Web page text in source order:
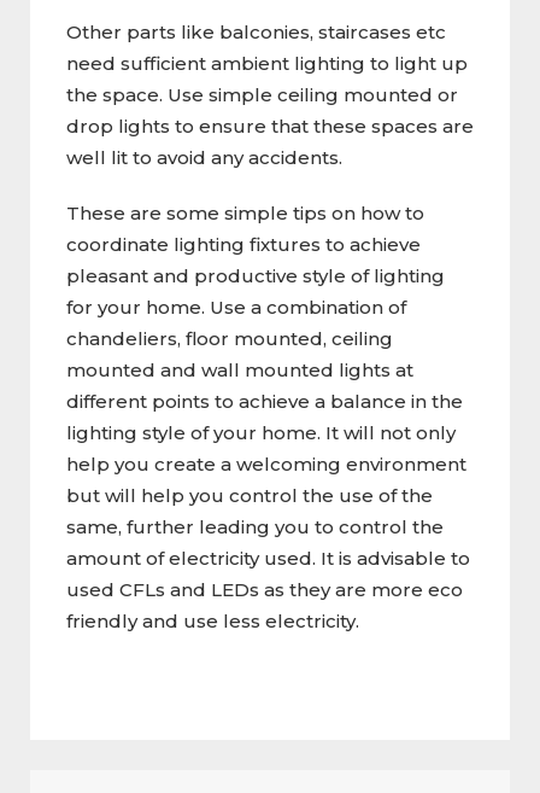
Other parts like balconies, staircases etc
need sufficient ambient lighting to light up
the space. Use simple ceiling mounted or
drop lights to ensure that these spaces are
well lit to avoid any accidents.
These are some simple tips on how to
coordinate lighting fixtures to achieve
pleasant and productive style of lighting
for your home. Use a combination of
chandeliers, floor mounted, ceiling
mounted and wall mounted lights at
different points to achieve a balance in the
lighting style of your home. It will not only
help you create a welcoming environment
but will help you control the use of the
same, further leading you to control the
amount of electricity used. It is advisable to
used CFLs and LEDs as they are more eco
friendly and use less electricity.